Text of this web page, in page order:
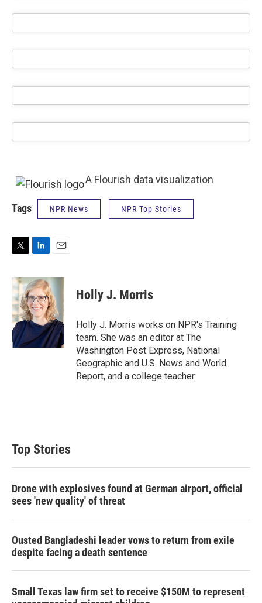
A Flourish data visualization
Tags NPR News NPR Top Stories
i
t
t
e
r
n
k
e
d
I
a
i
l
Holly J. Morris
Holly J. Morris works on NPR's Training
team. She was an editor at The
Washington Post Express, National
Geographic and U.S. News and World
Report, and a college teacher.
Top Stories
Drone with explosives found at German airport, official
sees 'new quality' of threat
Ousted Bangladeshi leader vows to return from exile
despite facing a death sentence
Small Texas law firm set to receive $150M to represent